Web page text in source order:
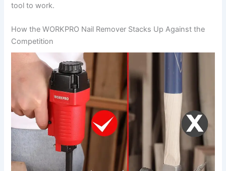
tool to work.
How the ​WORKPRO Nail Remover ‌Stacks Up Against the
Competition